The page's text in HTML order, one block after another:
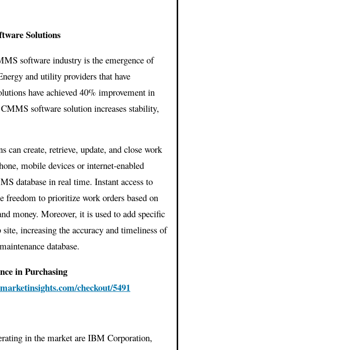
Solutions
software industry is the emergence of
and utility providers that have
have achieved 40% improvement in
software solution increases stability,
create, retrieve, update, and close work
mobile devices or internet-enabled
database in real time. Instant access to
freedom to prioritize work orders based on
money. Moreover, it is used to add specific
increasing the accuracy and timeliness of
database.
in Purchasing
checkout/5491
in the market are IBM Corporation,